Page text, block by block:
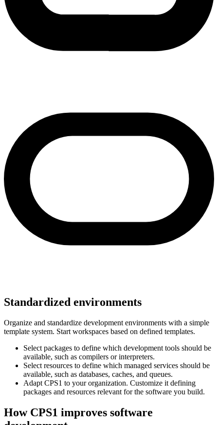
Standardized environments
Organize and standardize development environments with a simple
template system. Start workspaces based on defined templates.
Select packages to define which development tools should be
available, such as compilers or interpreters.
Select resources to define which managed services should be
available, such as databases, caches, and queues.
Adapt CPS1 to your organization. Customize it defining
packages and resources relevant for the software you build.
How CPS1 improves software